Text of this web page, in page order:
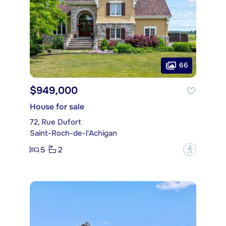
66
$949,000
House for sale
72, Rue Dufort
Saint-Roch-de-l'Achigan
5
2 ?